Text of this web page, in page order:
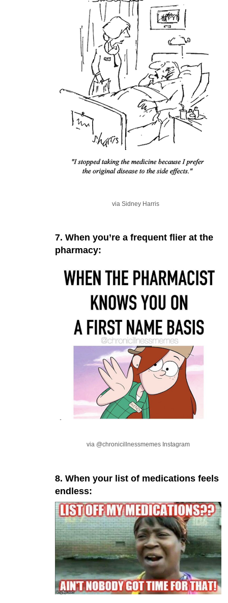
via Sidney Harris
7. When you’re a frequent flier at the
pharmacy:
via @chronicillnessmemes Instagram
8. When your list of medications feels
endless: